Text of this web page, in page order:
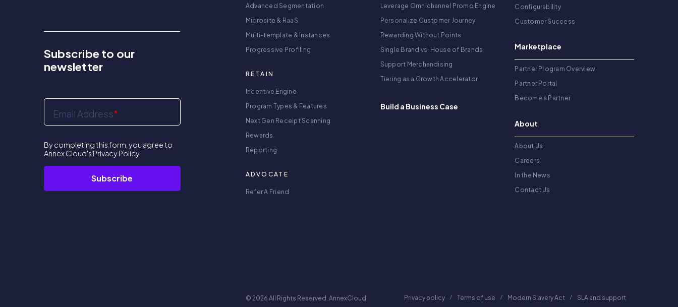
Subscribe to our
newsletter
Email Address*
By completing this form, you agree to
Annex Cloud's Privacy Policy.
Advanced Segmentation
Microsite & RaaS
Multi-template & Instances
Progressive Profiling
RETAIN
Incentive Engine
Program Types & Features
Next Gen Receipt Scanning
Rewards
Reporting
ADVOCATE
Refer A Friend
Leverage Omnichannel Promo Engine
Personalize Customer Journey
Rewarding Without Points
Single Brand vs. House of Brands
Support Merchandising
Tiering as a Growth Accelerator
Build a Business Case
Configurability
Customer Success
Marketplace
Partner Program Overview
Partner Portal
Become a Partner
About
About Us
Careers
In the News
Contact Us
© 2026 All Rights Reserved. AnnexCloud Privacy policy Terms of use Modern Slavery Act SLA and support